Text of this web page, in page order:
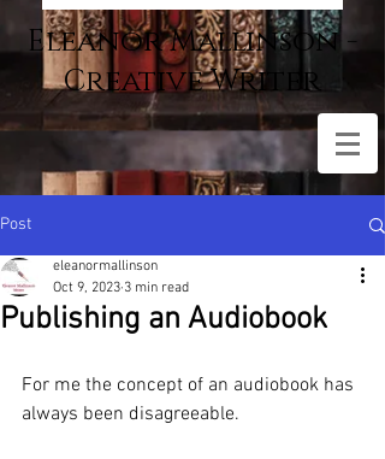
Eleanor Mallinson -
Creative Writer
Post
Publishing an Audiobook
eleanormallinson
Oct 9, 2023 3 min read
For me the concept of an audiobook has
always been disagreeable.